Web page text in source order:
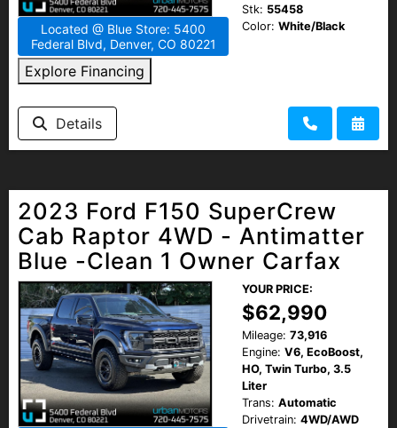
Located @ Blue Store: 5400
Federal Blvd, Denver, CO 80221
Explore Financing
Stk: 55458
Color: White/Black
Details
2023 Ford F150 SuperCrew
Cab Raptor 4WD - Antimatter
Blue -Clean 1 Owner Carfax
YOUR PRICE:
$62,990
Mileage: 73,916
Engine: V6, EcoBoost,
HO, Twin Turbo, 3.5
Liter
Trans: Automatic
Drivetrain: 4WD/AWD